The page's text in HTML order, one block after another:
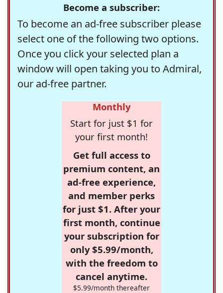
Become a subscriber:
To become an ad-free subscriber please
select one of the following two options.
Once you click your selected plan a
window will open taking you to Admiral,
our ad-free partner.
Monthly
Start for just $1 for
your first month!
Get full access to
premium content, an
ad-free experience,
and member perks
for just $1. After your
first month, continue
your subscription for
only $5.99/month,
with the freedom to
cancel anytime.
$5.99/month thereafter